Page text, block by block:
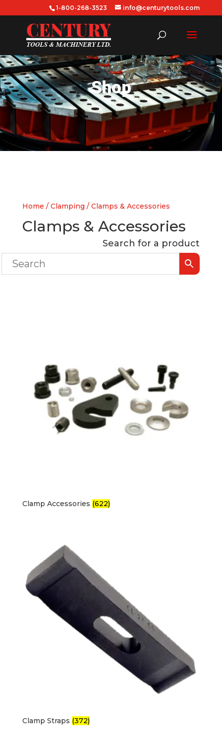
1-800-268-3523 info@centurytools.com
Shop
Home / Clamping / Clamps & Accessories
Clamps & Accessories
Search for a product
Clamp Accessories (622)
Clamp Straps (372)